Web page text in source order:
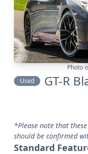
Photo
Used
GT-R
*Please note that
should be confirmed
Standard